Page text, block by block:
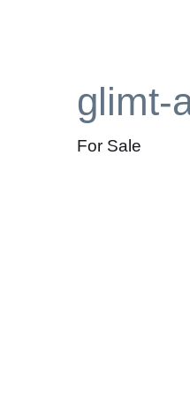
glimt-
For Sale